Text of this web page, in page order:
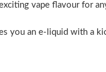
vape flavour for
you an e-liquid with a